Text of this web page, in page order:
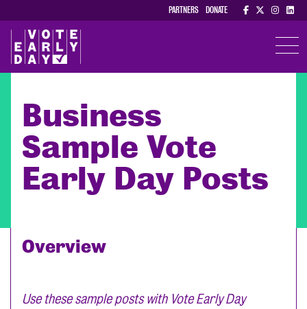
PARTNERS DONATE
Business
Sample Vote
Early Day Posts
Overview
Use these sample posts with Vote Early Day